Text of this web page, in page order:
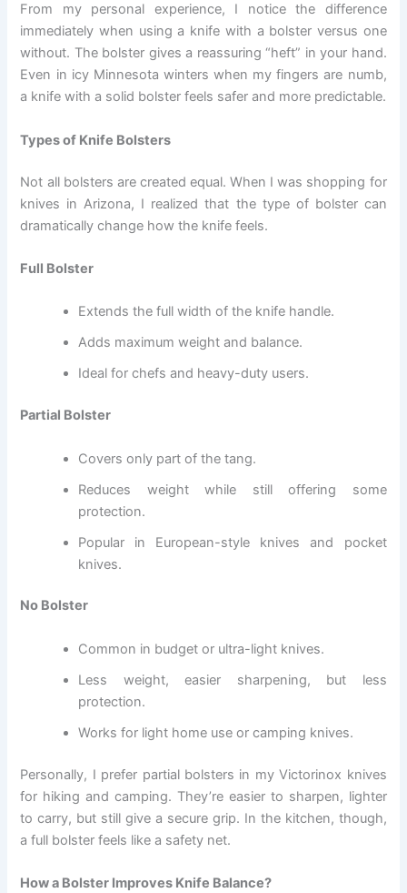
From my personal experience, I notice the difference
immediately when using a knife with a bolster versus one
without. The bolster gives a reassuring “heft” in your hand.
Even in icy Minnesota winters when my fingers are numb,
a knife with a solid bolster feels safer and more predictable.
Types of Knife Bolsters
Not all bolsters are created equal. When I was shopping for
knives in Arizona, I realized that the type of bolster can
dramatically change how the knife feels.
Full Bolster
Extends the full width of the knife handle.
Adds maximum weight and balance.
Ideal for chefs and heavy-duty users.
Partial Bolster
Covers only part of the tang.
Reduces weight while still offering some
protection.
Popular in European-style knives and pocket
knives.
No Bolster
Common in budget or ultra-light knives.
Less weight, easier sharpening, but less
protection.
Works for light home use or camping knives.
Personally, I prefer partial bolsters in my Victorinox knives
for hiking and camping. They’re easier to sharpen, lighter
to carry, but still give a secure grip. In the kitchen, though,
a full bolster feels like a safety net.
How a Bolster Improves Knife Balance?